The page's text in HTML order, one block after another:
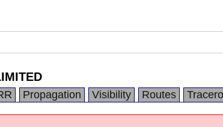
Propagation Visibility Routes